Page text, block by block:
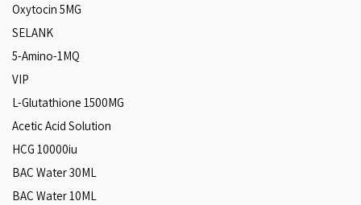
Oxytocin 5MG
SELANK
5-Amino-1MQ
VIP
L-Glutathione 1500MG
Acetic Acid Solution
HCG 10000iu
BAC Water 30ML
BAC Water 10ML